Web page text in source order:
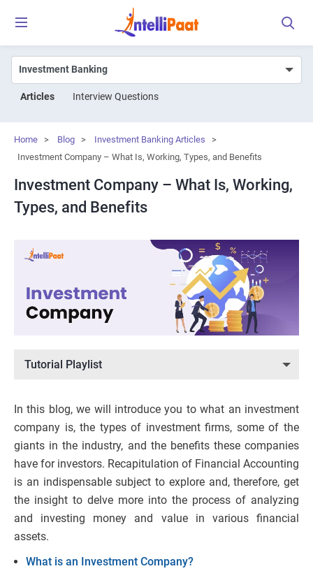
Articles Interview Questions
Home > Blog > Investment Banking Articles
>
Investment Company – What Is, Working, Types, and Benefits
Investment Company – What Is, Working,
Types, and Benefits
Tutorial Playlist
In this blog, we will introduce you to what an investment
company is, the types of investment firms, some of the
giants in the industry, and the benefits these companies
have for investors. Recapitulation of Financial Accounting
is an indispensable subject to explore and, therefore, get
the insight to delve more into the process of analyzing
and investing money and value in various financial
assets.
What is an Investment Company?